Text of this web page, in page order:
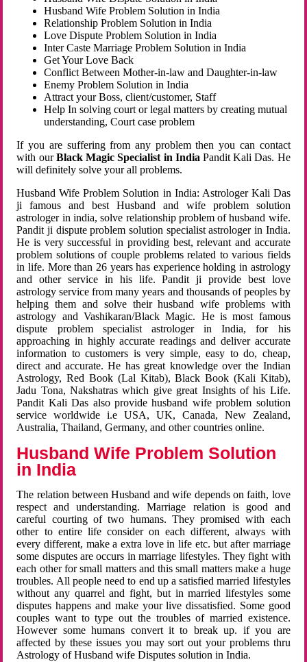
Husband Wife Problem Solution in India
Relationship Problem Solution in India
Love Dispute Problem Solution in India
Inter Caste Marriage Problem Solution in India
Get Your Love Back
Conflict Between Mother-in-law and Daughter-in-law
Enemy Problem Solution in India
Attract your Boss, client/customer, Staff
Help In solving court or legal matters by creating mutual
understanding, Court case problem
If you are suffering from any problem then you can contact
with ourBlack Magic Specialist in India Pandit Kali Das. He
will definitely solve your all problems.
Husband Wife Problem Solution in India: Astrologer Kali Das
ji famous and best Husband and wife problem solution
astrologer in india, solve relationship problem of husband wife.
Pandit ji dispute problem solution specialist astrologer in India.
He is very successful in providing best, relevant and accurate
problem solutions of couple problems related to various fields
in life. More than 26 years has experience holding in astrology
and other service in his life. Pandit ji provide best love
astrology service from many years and thousands of peoples by
helping them and solve their husband wife problems with
astrology and Vashikaran/Black Magic. He is most famous
dispute problem specialist astrologer in India, for his
approaching in highly accurate readings and deliver accurate
information to customers is very simple, easy to do, cheap,
direct and accurate. He has great knowledge over the Indian
Astrology, Red Book (Lal Kitab), Black Book (Kali Kitab),
Jadu Tona, Nakshatras which give great Insights of his Life.
Pandit Kali Das also provide husband wife problem solution
service worldwide i.e USA, UK, Canada, New Zealand,
Australia, Thailand, Germany, and other countries online.
Husband Wife Problem Solution
in India
The relation between Husband and wife depends on faith, love
respect and understanding. Marriage relation is good and
careful courting of two humans. They promised with each
other to entire life consider on each different, always with
every different, make a extra love in life etc. but after marriage
some disputes are occurs in marriage lifestyles. They fight with
each other for small matters and this small matters make a huge
troubles. All people need to end up a satisfied married lifestyles
without any quarrel and fight, but in married lifestyles some
disputes happens and make your live dissatisfied. Some good
couples want to type out the troubles of married existence.
However some humans convert it to break up. if you are
affected by these issues you may sort out your problems thru
Astrology of Husband wife Disputes solution in India.